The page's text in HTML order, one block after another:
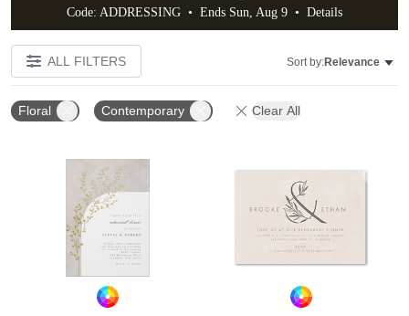
Code: ADDRESSING • Ends Sun, Aug 9 • Details
ALL FILTERS Sort by:Relevance
Floral Contemporary Clear All